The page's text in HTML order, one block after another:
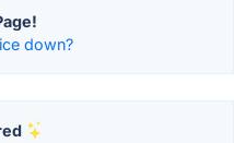
down?